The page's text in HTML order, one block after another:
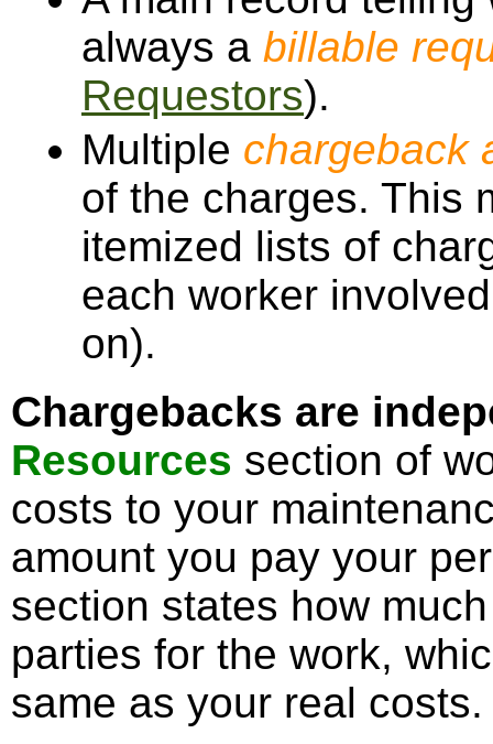
always a billable
Requestors).
Multiple chargeback
of the charges. This
itemized lists of
each worker
on).
Chargebacks are
Resources section of
costs to your
amount you pay your
section states how
parties for the work,
same as your real costs.